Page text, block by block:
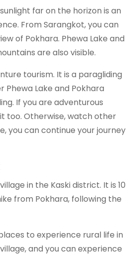
far on the horizon is an
From Sarangkot, you can
of Pokhara. Phewa Lake and
are also visible.
tourism. It is a paragliding
Phewa Lake and Pokhara
If you are adventurous
too. Otherwise, watch other
you can continue your journey
in the Kaski district. It is 10
from Pokhara, following the
to experience rural life in
and you can experience